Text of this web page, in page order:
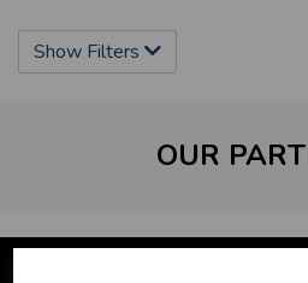
Show Filters
OUR